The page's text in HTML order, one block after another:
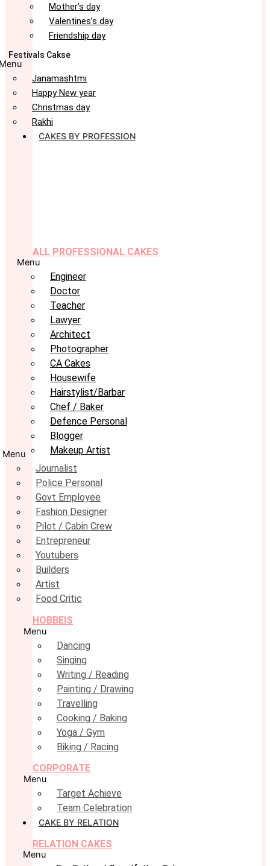
Mother’s day
Valentines’s day
Friendship day
Festivals Cakse
Janamashtmi
Happy New year
Christmas day
Rakhi
CAKES BY PROFESSION
ALL PROFESSIONAL CAKES
Menu
Engineer
Doctor
Teacher
Lawyer
Architect
Photographer
CA Cakes
Housewife
Hairstylist/Barbar
Chef / Baker
Defence Personal
Blogger
Makeup Artist
Menu
Journalist
Police Personal
Govt Employee
Fashion Designer
Pilot / Cabin Crew
Entrepreneur
Youtubers
Builders
Artist
Food Critic
HOBBEIS
Menu
Dancing
Singing
Writing / Reading
Painting / Drawing
Travelling
Cooking / Baking
Yoga / Gym
Biking / Racing
CORPORATE
Menu
Target Achieve
Team Celebration
CAKE BY RELATION
RELATION CAKES
Menu